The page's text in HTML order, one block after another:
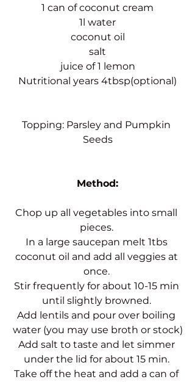
1 can of coconut cream
1l water
coconut oil
salt
juice of 1 lemon
Nutritional years 4tbsp(optional)
Topping: Parsley and Pumpkin
Seeds
Method:
Chop up all vegetables into small
pieces.
In a large saucepan melt 1tbs
coconut oil and add all veggies at
once.
Stir frequently for about 10-15 min
until slightly browned.
Add lentils and pour over boiling
water (you may use broth or stock)
Add salt to taste and let simmer
under the lid for about 15 min.
Take off the heat and add a can of